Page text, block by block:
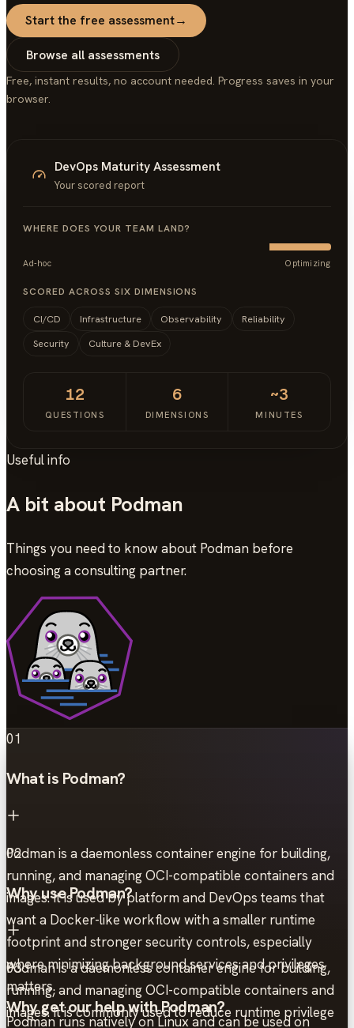
Start the free assessment→
Browse all assessments
Free, instant results, no account needed. Progress saves in your
browser.
DevOps Maturity Assessment
Your scored report
WHERE DOES YOUR TEAM LAND?
Ad-hoc Optimizing
SCORED ACROSS SIX DIMENSIONS
CI/CD Infrastructure Observability
Reliability
Security
Culture & DevEx
12
QUESTIONS
6
DIMENSIONS
~3
MINUTES
Useful info
A bit about Podman
Things you need to know about Podman before
choosing a consulting partner.
01
What is Podman?
Podman is a daemonless container engine for building,
running, and managing OCI-compatible containers and
images. It is used by platform and DevOps teams that
want a Docker-like workflow with a smaller runtime
footprint and stronger security controls, especially
where minimizing background services and privileges
matters.
Podman runs natively on Linux and can be used on
02
Why use Podman?
Podman is a daemonless container engine for building,
running, and managing OCI-compatible containers and
images. It is commonly used to reduce runtime privilege
03
Why get our help with Podman?